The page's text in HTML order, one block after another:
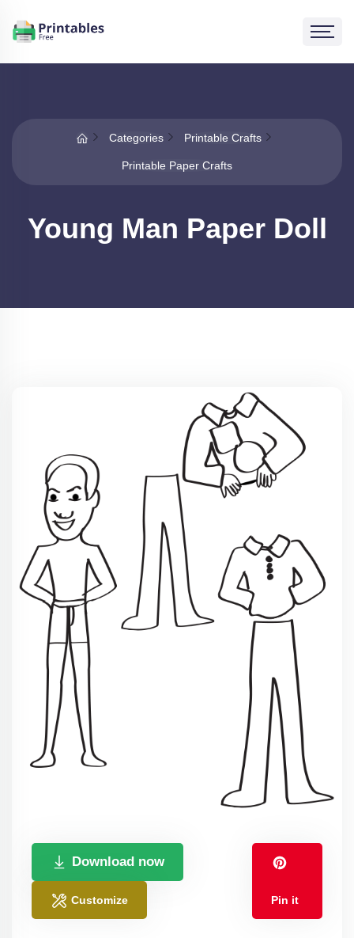
Categories Printable Crafts
Printable Paper Crafts
Young Man Paper Doll
Download now
Customize Pin it